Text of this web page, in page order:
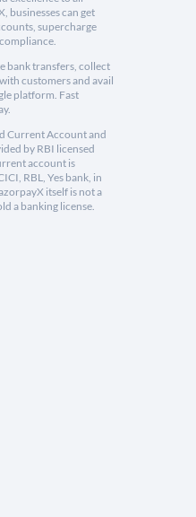
businesses can get
supercharge
bank transfers, collect
customers and avail
platform. Fast
Current Account and
by RBI licensed
account is
RBL, Yes bank, in
itself is not a
a banking license.